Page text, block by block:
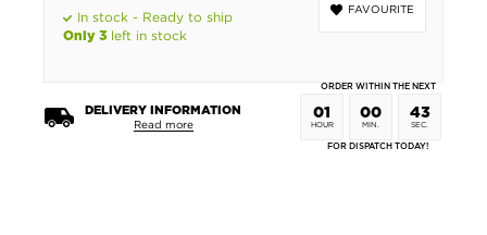
FAVOURITE
In stock - Ready to ship
Only 3 left in stock
DELIVERY INFORMATION
Read more
ORDER WITHIN THE NEXT
01
HOUR
00
MIN.
42
SEC.
FOR DISPATCH TODAY!